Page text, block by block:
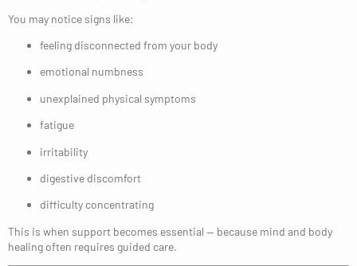
You may notice signs like:
feeling disconnected from your body
emotional numbness
unexplained physical symptoms
fatigue
irritability
digestive discomfort
difficulty concentrating
This is when support becomes essential — because mind and body
healing often requires guided care.